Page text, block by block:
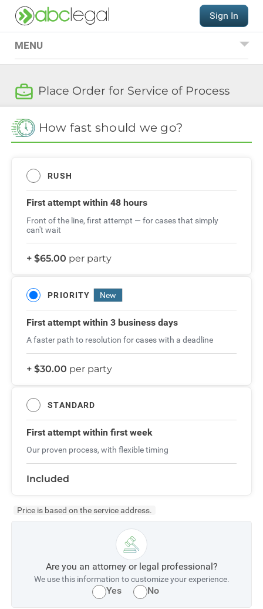
Sign In
MENU
Service of Process
Service Convention
(206) 521-9000
Order FAQs
Place Order for Service of Process
How fast should we go?
RUSH
First attemptwithin 48 hours
Front of the line, first attempt — for cases that simply
can't wait
+ $65.00 per party
PRIORITY New
First attemptwithin 3 business days
A faster path to resolution for cases with a deadline
+ $30.00 per party
STANDARD
First attemptwithin first week
Our proven process, with flexible timing
Included
Price is based on the service address.
Are you an attorney or legal professional?
We use this information to customize your experience.
Yes No